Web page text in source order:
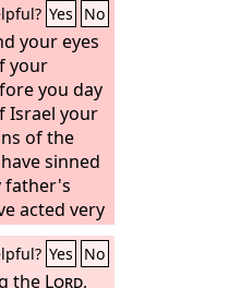
Yes No
your eyes
your
you day
Israel your
of the
sinned
father's
acted very
not
statutes,
Yes No
the Lord,